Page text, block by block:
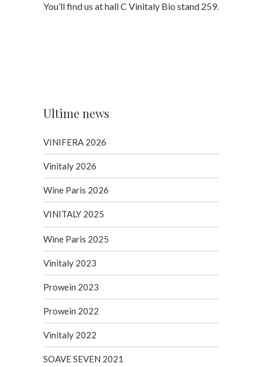
You’ll find us at hall C Vinitaly Bio stand 259.
Ultime news
VINIFERA 2026
Vinitaly 2026
Wine Paris 2026
VINITALY 2025
Wine Paris 2025
Vinitaly 2023
Prowein 2023
Prowein 2022
Vinitaly 2022
SOAVE SEVEN 2021